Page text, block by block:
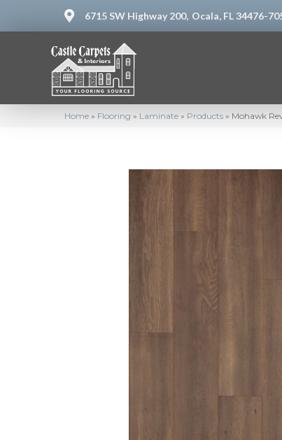
6715 SW Highway 200, Ocala, FL 34476-
Home » Flooring » Laminate » Products » Mohawk